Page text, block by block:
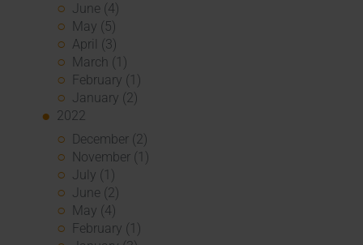
June (4)
May (5)
April (3)
March (1)
February (1)
January (2)
2022
December (2)
November (1)
July (1)
June (2)
May (4)
February (1)